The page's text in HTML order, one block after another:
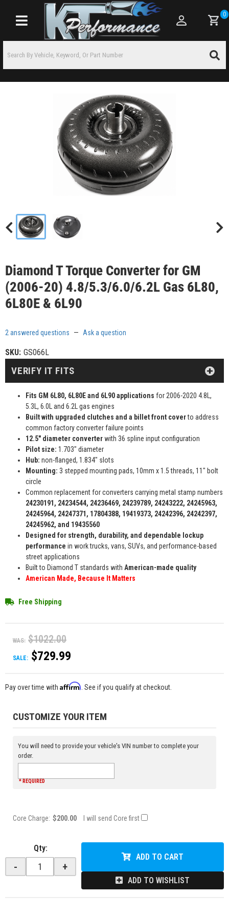
Toggle navigation
0
Diamond T Torque Converter for GM
(2006-20) 4.8/5.3/6.0/6.2L Gas 6L80,
6L80E & 6L90
2 answered questions — Ask a question
SKU: GS066L
Fits GM 6L80, 6L80E and 6L90 applications for 2006-2020 4.8L,
5.3L, 6.0L and 6.2L gas engines
Built with upgraded clutches and a billet front coverto address
common factory converter failure points
12.5" diameter converterwith 36 spline input configuration
Pilot size: 1.703" diameter
Hub: non-flanged, 1.834" slots
Mounting: 3 stepped mounting pads, 10mm x 1.5 threads, 11" bolt
circle
Common replacement for converters carrying metal stamp numbers
24230191, 24234544, 24236469, 24239789, 24243222, 24245963,
24245964, 24247371, 17804388, 19419373, 24242396, 24242397,
24245962, and 19435560
Designed for strength, durability, and dependable lockup
performance in work trucks, vans, SUVs, and performance-based
street applications
Built to Diamond T standards with American-made quality
American Made, Because It Matters
Free Shipping
WAS: $1022.00
SALE: $729.99
VERIFY IT FITS
Pay over time with Affirm . See if you qualify at checkout.
CUSTOMIZE YOUR ITEM
You will need to provide your vehicle's VIN number to complete your
order.
* REQUIRED
Core Charge: $200.00 I will send Core first
Qty:
- +
ADD TO CART
ADD TO WISHLIST